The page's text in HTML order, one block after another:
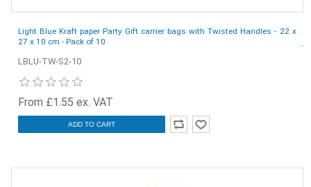
Light Blue Kraft paper Party Gift carrier bags with Twisted Handles - 22 x
27 x 10 cm - Pack of 10
LBLU-TW-S2-10
From £1.55 ex. VAT
ADD TO CART